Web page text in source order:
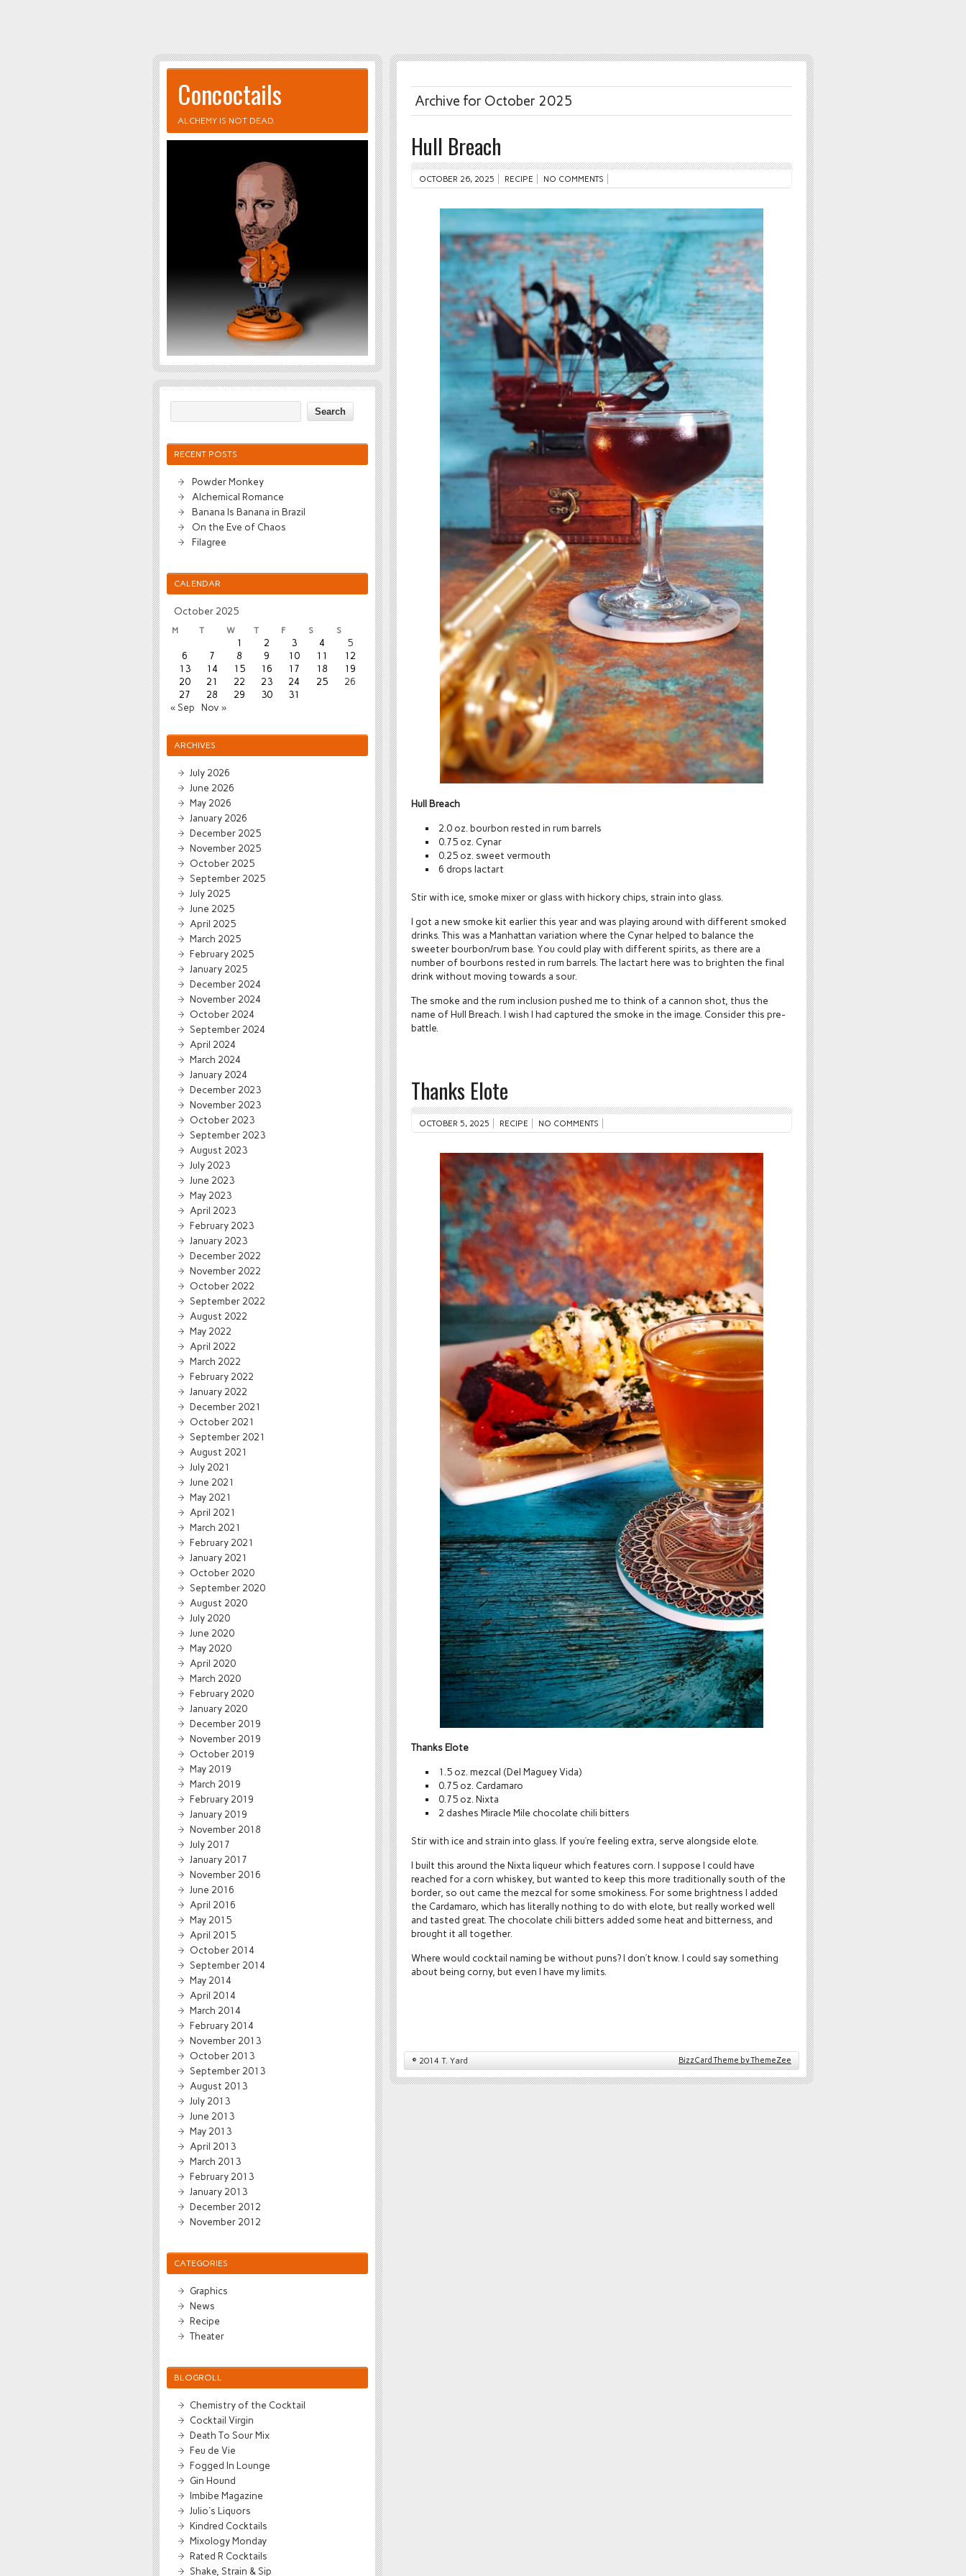
Archive for October 2025
Hull Breach
OCTOBER 26, 2025 RECIPE NO COMMENTS
Hull Breach
2.0 oz. bourbon rested in rum barrels
0.75 oz. Cynar
0.25 oz. sweet vermouth
6 drops lactart
Stir with ice, smoke mixer or glass with hickory chips, strain into glass.
I got a new smoke kit earlier this year and was playing around with different smoked
drinks. This was a Manhattan variation where the Cynar helped to balance the
sweeter bourbon/rum base. You could play with different spirits, as there are a
number of bourbons rested in rum barrels. The lactart here was to brighten the final
drink without moving towards a sour.
The smoke and the rum inclusion pushed me to think of a cannon shot, thus the
name of Hull Breach. I wish I had captured the smoke in the image. Consider this pre-
battle.
Thanks Elote
OCTOBER 5, 2025 RECIPE NO COMMENTS
Thanks Elote
1.5 oz. mezcal (Del Maguey Vida)
0.75 oz. Cardamaro
0.75 oz. Nixta
2 dashes Miracle Mile chocolate chili bitters
Stir with ice and strain into glass. If you’re feeling extra, serve alongside elote.
I built this around the Nixta liqueur which features corn. I suppose I could have
reached for a corn whiskey, but wanted to keep this more traditionally south of the
border, so out came the mezcal for some smokiness. For some brightness I added
the Cardamaro, which has literally nothing to do with elote, but really worked well
and tasted great. The chocolate chili bitters added some heat and bitterness, and
brought it all together.
Where would cocktail naming be without puns? I don’t know. I could say something
about being corny, but even I have my limits.
© 2014 T. Yard BizzCard Theme by ThemeZee
Concoctails
ALCHEMY IS NOT DEAD.
RECENT POSTS
Powder Monkey
Alchemical Romance
Banana Is Banana in Brazil
On the Eve of Chaos
Filagree
CALENDAR
October 2025
M T W T F S S
1 2 3 4
5
6
7 8 9 10 11
12
13
14 15 16 17 18
19
20
21 22 23 24 25
26
27
28 29 30
31
« Sep
Nov »
ARCHIVES
July 2026
June 2026
May 2026
January 2026
December 2025
November 2025
October 2025
September 2025
July 2025
June 2025
April 2025
March 2025
February 2025
January 2025
December 2024
November 2024
October 2024
September 2024
April 2024
March 2024
January 2024
December 2023
November 2023
October 2023
September 2023
August 2023
July 2023
June 2023
May 2023
April 2023
February 2023
January 2023
December 2022
November 2022
October 2022
September 2022
August 2022
May 2022
April 2022
March 2022
February 2022
January 2022
December 2021
October 2021
September 2021
August 2021
July 2021
June 2021
May 2021
April 2021
March 2021
February 2021
January 2021
October 2020
September 2020
August 2020
July 2020
June 2020
May 2020
April 2020
March 2020
February 2020
January 2020
December 2019
November 2019
October 2019
May 2019
March 2019
February 2019
January 2019
November 2018
July 2017
January 2017
November 2016
June 2016
April 2016
May 2015
April 2015
October 2014
September 2014
May 2014
April 2014
March 2014
February 2014
November 2013
October 2013
September 2013
August 2013
July 2013
June 2013
May 2013
April 2013
March 2013
February 2013
January 2013
December 2012
November 2012
CATEGORIES
Graphics
News
Recipe
Theater
BLOGROLL
Chemistry of the Cocktail
Cocktail Virgin
Death To Sour Mix
Feu de Vie
Fogged In Lounge
Gin Hound
Imbibe Magazine
Julio's Liquors
Kindred Cocktails
Mixology Monday
Rated R Cocktails
Shake, Strain & Sip